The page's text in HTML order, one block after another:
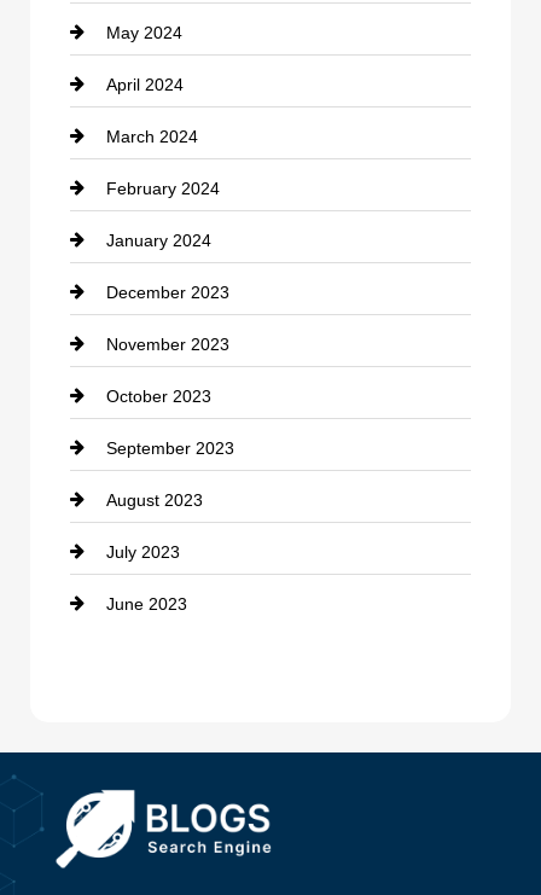
Computer and Internet
Construction and Remodeling
Consultant
Contractor
counseling
Cremation Service
Custom Window Covering
Damage Restoration
Dance School
Dance Studio
Dental Care
Dentist
Dumpster
May 2024
April 2024
March 2024
February 2024
January 2024
December 2023
November 2023
October 2023
September 2023
August 2023
July 2023
June 2023